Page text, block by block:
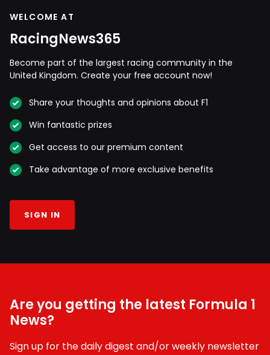
WELCOME AT
RacingNews365
Become part of the largest racing community in the
United Kingdom. Create your free account now!
Share your thoughts and opinions about F1
Win fantastic prizes
Get access to our premium content
Take advantage of more exclusive benefits
SIGN IN
Are you getting the latest Formula 1
News?
Sign up for the daily digest and/or weekly newsletter